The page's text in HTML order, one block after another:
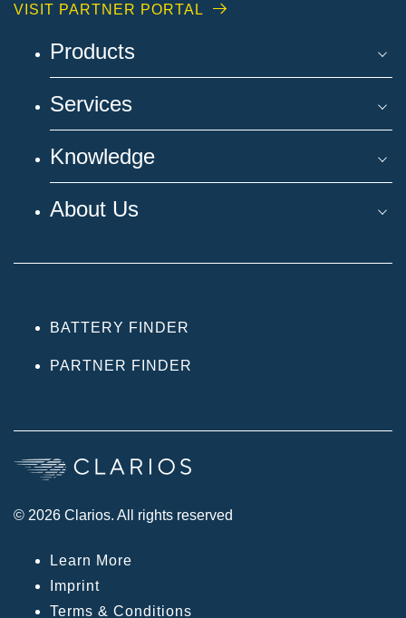
VISIT PARTNER PORTAL
Products
Services
Knowledge
About Us
BATTERY FINDER
PARTNER FINDER
© 2026 Clarios. All rights reserved
Learn More
Imprint
Terms & Conditions